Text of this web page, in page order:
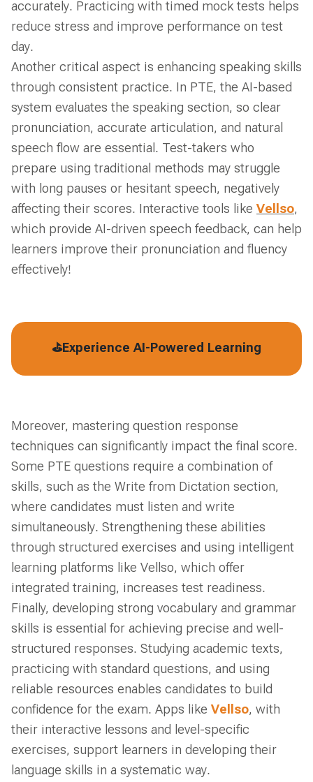
accurately. Practicing with timed mock tests helps
reduce stress and improve performance on test
day.
Another critical aspect is enhancing speaking skills
through consistent practice. In PTE, the AI-based
system evaluates the speaking section, so clear
pronunciation, accurate articulation, and natural
speech flow are essential. Test-takers who
prepare using traditional methods may struggle
with long pauses or hesitant speech, negatively
affecting their scores. Interactive tools like Vellso,
which provide AI-driven speech feedback, can help
learners improve their pronunciation and fluency
effectively!
⛳Experience AI-Powered Learning
Moreover, mastering question response
techniques can significantly impact the final score.
Some PTE questions require a combination of
skills, such as the Write from Dictation section,
where candidates must listen and write
simultaneously. Strengthening these abilities
through structured exercises and using intelligent
learning platforms like Vellso, which offer
integrated training, increases test readiness.
Finally, developing strong vocabulary and grammar
skills is essential for achieving precise and well-
structured responses. Studying academic texts,
practicing with standard questions, and using
reliable resources enables candidates to build
confidence for the exam. Apps like Vellso, with
their interactive lessons and level-specific
exercises, support learners in developing their
language skills in a systematic way.